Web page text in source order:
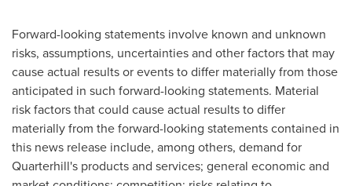
Forward-looking statements involve known and unknown
risks, assumptions, ‎uncertainties and other factors that may
cause actual results or events to differ materially from those
‎anticipated in such forward-looking statements. Material
risk factors that could cause actual results to differ
materially from the forward-looking statements contained in
this news release include, among others, demand for
Quarterhill's products and services; general economic and